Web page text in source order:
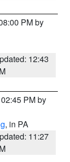
PM by
12:43
PM by
, in PA
11:27